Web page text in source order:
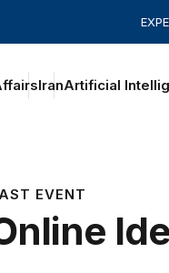
IranArtificial
EVENT